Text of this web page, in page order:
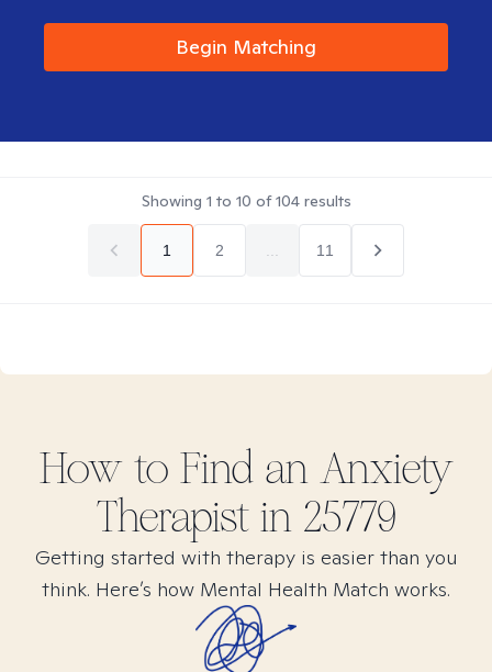
Begin Matching
Showing 1 to 10 of104results
1 2 11
How to Find an Anxiety
Therapist in 25779
Getting started with therapy is easier than you
think. Here’s how Mental Health Match works.